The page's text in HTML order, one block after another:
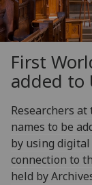
First
added to
Researchers
names to be
by using
connection to
held by